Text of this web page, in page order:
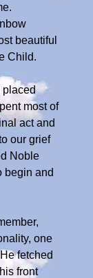
beautiful
Child.
placed
most of
act and
our grief
Noble
begin and
one
fetched
front